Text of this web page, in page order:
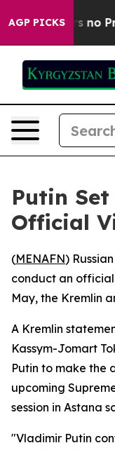
AGP PICKS
but Offers no
Putin
Official
(MENAFN)
conduct an
May, the Kremlin
A Kremlin
Kassym-Jomart
Putin to make the
upcoming
session in Astana
"Vladimir Putin